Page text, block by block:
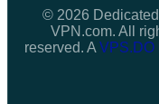
© 2026
VPN.com. All
reserved. AVPS.DO